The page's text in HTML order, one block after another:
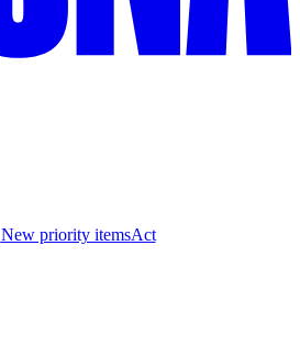
New priority itemsAct